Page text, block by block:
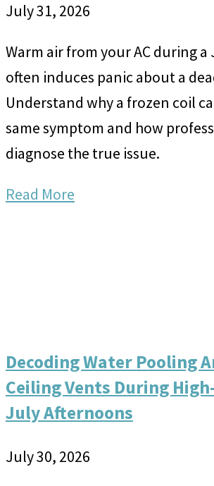
July 31, 2026
Warm air from your AC during
often induces panic about a
Understand why a frozen coil
same symptom and how
diagnose the true issue.
Read More
Decoding Water Pooling
Ceiling Vents During
July Afternoons
July 30, 2026